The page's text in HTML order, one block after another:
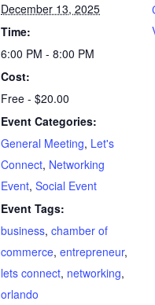
December 13, 2025
Time:
6:00 PM - 8:00 PM
Cost:
Free - $20.00
Event Categories:
General Meeting, Let's
Connect, Networking
Event, Social Event
Event Tags:
business, chamber of
commerce, entrepreneur,
lets connect, networking,
orlando